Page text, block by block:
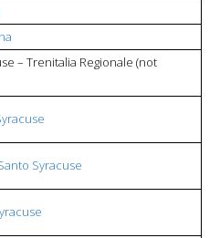
– Trenitalia Regionale (not
Syracuse